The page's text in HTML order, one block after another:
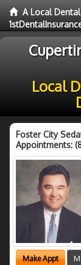
A Local
Local
Foster City
Appointments:
Make Appt